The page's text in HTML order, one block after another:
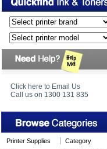
Click here to Email Us
Call us on 1300 131 835
Printer Supplies
Category